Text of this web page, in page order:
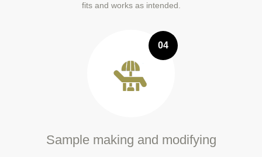
fits and works as intended.
04
Sample making and modifying